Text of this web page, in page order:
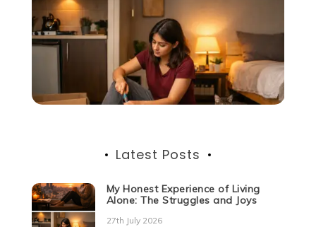
Latest Posts
My Honest Experience of Living
Alone: The Struggles and Joys
27th July 2026